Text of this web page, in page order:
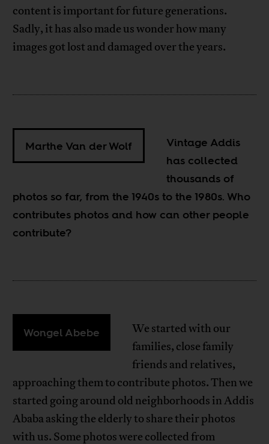
content is important for future generations.
Sadly, it has also made us wonder how many
images got lost and damaged over the years.
Marthe Van der Wolf
Vintage Addis
has collected
thousands of
photos so far, from the 1940s to the 1980s. Who
contributes photos and how can other people
contribute?
Wongel Abebe
We started with our
families, close family
friends and relatives,
approaching them to contribute photos. Then we
started going around old neighborhoods in Addis
Ababa asking the elderly to share their photos
with us. Some photos were collected from